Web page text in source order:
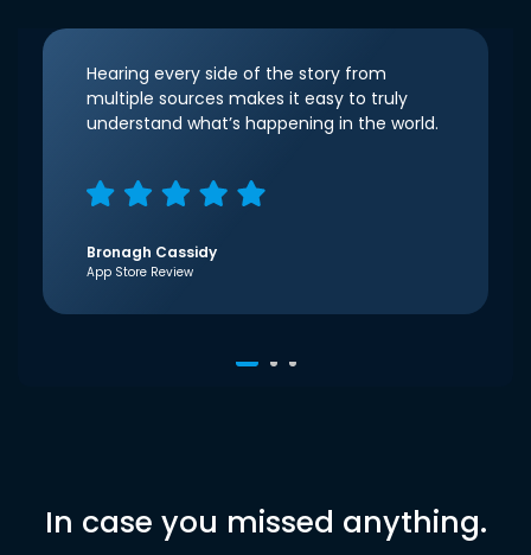
Hearing every side of the story from
multiple sources makes it easy to truly
understand what’s happening in the world.
Bronagh Cassidy
App Store Review
In case you missed anything.